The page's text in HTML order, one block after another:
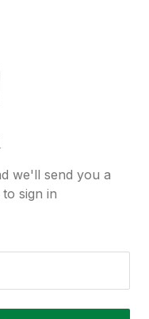
we'll send you a
sign in